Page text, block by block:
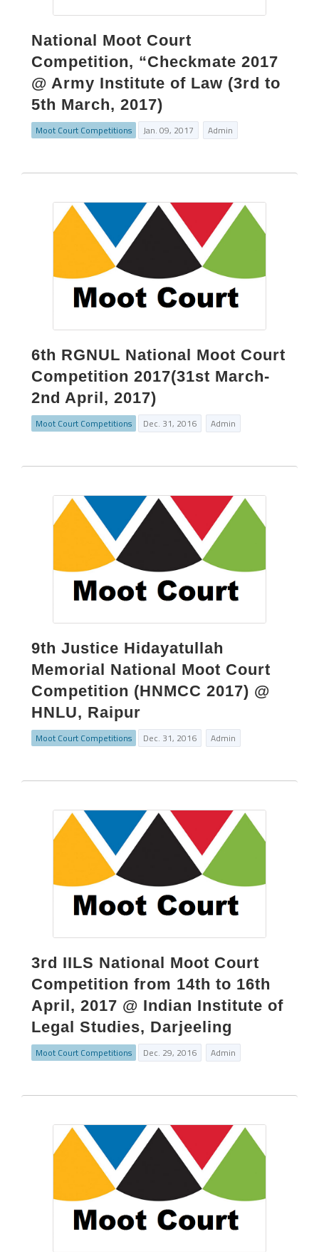
National Moot Court
Competition, “Checkmate 2017
@ Army Institute of Law (3rd to
5th March, 2017)
Moot Court Competitions Jan. 09, 2017 Admin
6th RGNUL National Moot Court
Competition 2017(31st March-
2nd April, 2017)
Moot Court Competitions Dec. 31, 2016 Admin
9th Justice Hidayatullah
Memorial National Moot Court
Competition (HNMCC 2017) @
HNLU, Raipur
Moot Court Competitions Dec. 31, 2016 Admin
3rd IILS National Moot Court
Competition from 14th to 16th
April, 2017 @ Indian Institute of
Legal Studies, Darjeeling
Moot Court Competitions Dec. 29, 2016 Admin